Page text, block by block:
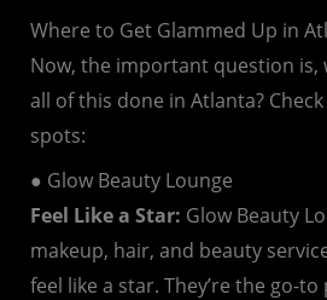
Where to Get Glammed Up in
Now, the important question is,
all of this done in Atlanta?
spots:
● Glow Beauty Lounge
Feel Like a Star: Glow Beauty
makeup, hair, and beauty
feel like a star. They’re the go-